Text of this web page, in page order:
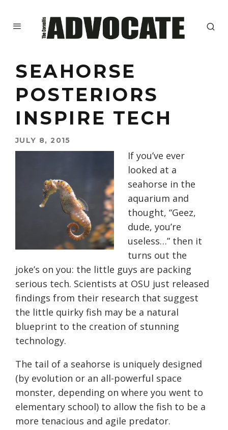
SEAHORSE
POSTERIORS
INSPIRE TECH
JULY 8, 2015
If you’ve ever
looked at a
seahorse in the
aquarium and
thought, “Geez,
dude, you’re
useless…” then it
turns out the
joke’s on you: the little guys are packing
serious tech. Scientists at OSU just released
findings from their research that suggest
the little quirky fish may be a natural
blueprint to the creation of stunning
technology.
The tail of a seahorse is uniquely designed
(by evolution or an all-powerful space
monster, depending on where you went to
elementary school) to allow the fish to be a
more tenacious and agile predator.